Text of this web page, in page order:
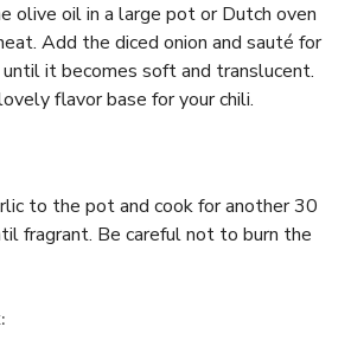
olive oil in a large pot or Dutch oven
Add the diced onion and sauté for
it becomes soft and translucent.
flavor base for your chili.
to the pot and cook for another 30
fragrant. Be careful not to burn the